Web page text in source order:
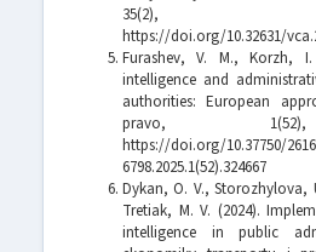
35(2),
https://doi.org/10.32631/
Furashev, V. M., Korzh,
intelligence and
authorities: European
pravo,
https://doi.org/10.37750/
6798.2025.1(52).324667
Dykan, O. V., Storozhylova,
Tretiak, M. V. (2024).
intelligence in public